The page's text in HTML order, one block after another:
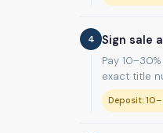
4 Sign sale
Pay
exact title
Deposit: